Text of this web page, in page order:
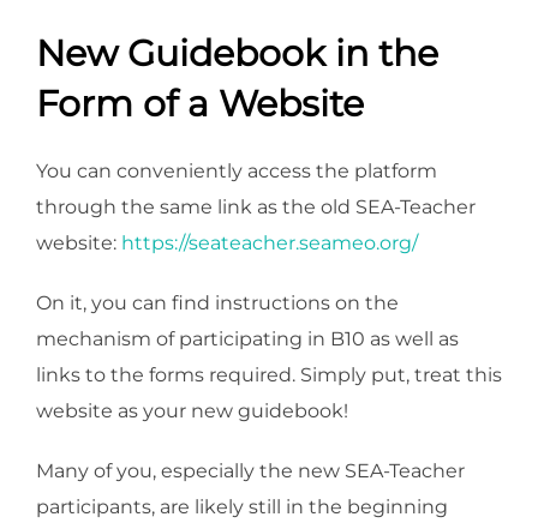
New Guidebook in the
Form of a Website
You can conveniently access the platform
through the same link as the old SEA-Teacher
website: https://seateacher.seameo.org/
On it, you can find instructions on the
mechanism of participating in B10 as well as
links to the forms required. Simply put, treat this
website as your new guidebook!
Many of you, especially the new SEA-Teacher
participants, are likely still in the beginning